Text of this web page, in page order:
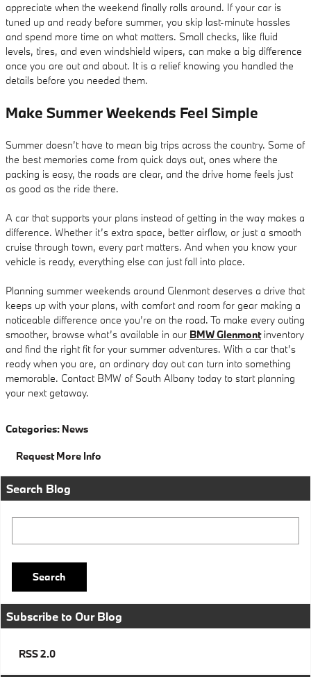
appreciate when the weekend finally rolls around. If your car is
tuned up and ready before summer, you skip last-minute hassles
and spend more time on what matters. Small checks, like fluid
levels, tires, and even windshield wipers, can make a big difference
once you are out and about. It is a relief knowing you handled the
details before you needed them.
Make Summer Weekends Feel Simple
Summer doesn’t have to mean big trips across the country. Some of
the best memories come from quick days out, ones where the
packing is easy, the roads are clear, and the drive home feels just
as good as the ride there.
A car that supports your plans instead of getting in the way makes a
difference. Whether it’s extra space, better airflow, or just a smooth
cruise through town, every part matters. And when you know your
vehicle is ready, everything else can just fall into place.
Planning summer weekends around Glenmont deserves a drive that
keeps up with your plans, with comfort and room for gear making a
noticeable difference once you’re on the road. To make every outing
smoother, browse what’s available in our BMW Glenmontinventory
and find the right fit for your summer adventures. With a car that’s
ready when you are, an ordinary day out can turn into something
memorable. Contact BMW of South Albany today to start planning
your next getaway.
Categories: News
Request More Info
Search Blog
Search
Subscribe to Our Blog
RSS 2.0